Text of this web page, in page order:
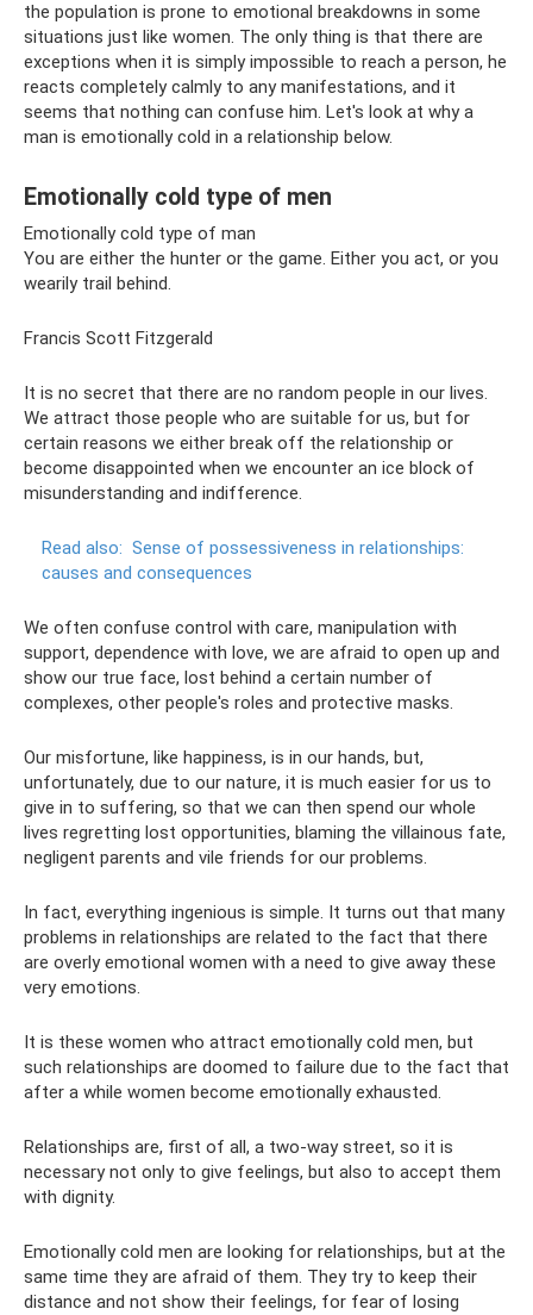
the population is prone to emotional breakdowns in some
situations just like women. The only thing is that there are
exceptions when it is simply impossible to reach a person, he
reacts completely calmly to any manifestations, and it
seems that nothing can confuse him. Let's look at why a
man is emotionally cold in a relationship below.
Emotionally cold type of men
Emotionally cold type of man
You are either the hunter or the game. Either you act, or you
wearily trail behind.
Francis Scott Fitzgerald
It is no secret that there are no random people in our lives.
We attract those people who are suitable for us, but for
certain reasons we either break off the relationship or
become disappointed when we encounter an ice block of
misunderstanding and indifference.
Read also: Sense of possessiveness in relationships:
causes and consequences
We often confuse control with care, manipulation with
support, dependence with love, we are afraid to open up and
show our true face, lost behind a certain number of
complexes, other people's roles and protective masks.
Our misfortune, like happiness, is in our hands, but,
unfortunately, due to our nature, it is much easier for us to
give in to suffering, so that we can then spend our whole
lives regretting lost opportunities, blaming the villainous fate,
negligent parents and vile friends for our problems.
In fact, everything ingenious is simple. It turns out that many
problems in relationships are related to the fact that there
are overly emotional women with a need to give away these
very emotions.
It is these women who attract emotionally cold men, but
such relationships are doomed to failure due to the fact that
after a while women become emotionally exhausted.
Relationships are, first of all, a two-way street, so it is
necessary not only to give feelings, but also to accept them
with dignity.
Emotionally cold men are looking for relationships, but at the
same time they are afraid of them. They try to keep their
distance and not show their feelings, for fear of losing